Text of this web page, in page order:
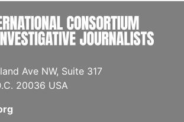
Ave NW, Suite 317
20036 USA